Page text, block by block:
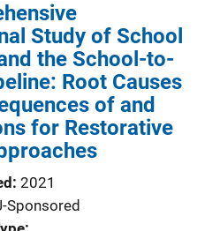
Study of School
the School-to-
Root Causes
of and
for Restorative
2021
Sponsored